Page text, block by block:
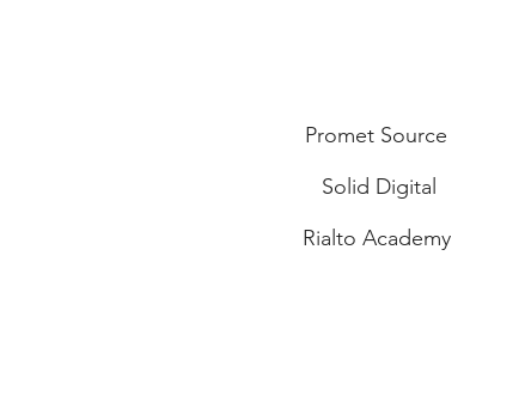
Promet Source
Solid Digital
Rialto Academy